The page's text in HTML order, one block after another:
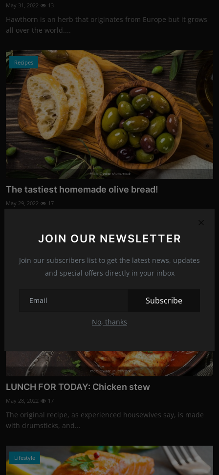
JOIN OUR NEWSLETTER
Join our subscribers list to get the latest news, updates
and special offers directly in your inbox
Subscribe
No, thanks
May 31, 2022 13
Hawthorn is an herb that originates from Europe but it grows
all over the world....
Recipes
Photo Credits: shutterstock
The tastiest homemade olive bread!
May 29, 2022 17
Recipes
Photo Credits: shutterstock
LUNCH FOR TODAY: Chicken stew
May 28, 2022 17
The original recipe, as experienced housewives say, is made
with drumsticks, and...
Lifestyle